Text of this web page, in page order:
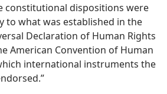
constitutional dispositions were
to what was established in the
Declaration of Human Rights
American Convention of Human
international instruments the